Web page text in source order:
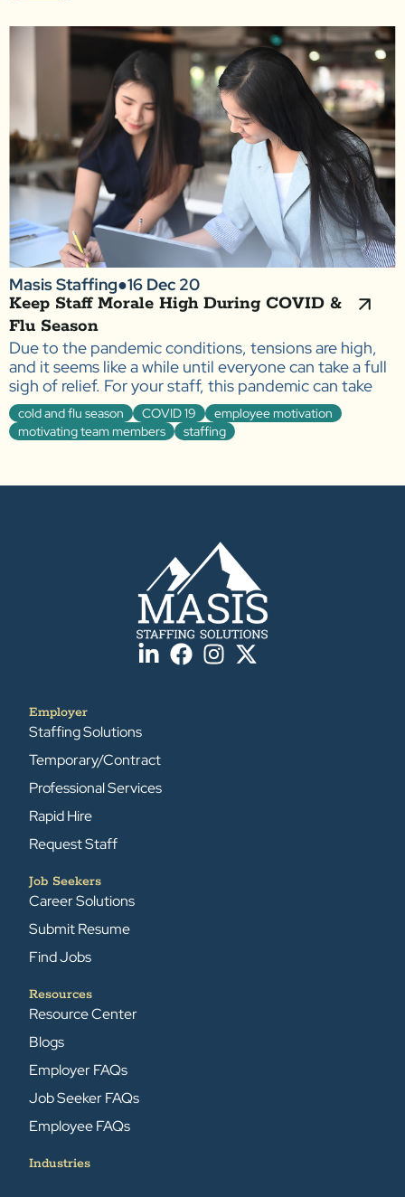
Masis Staffing●16 Dec 20
Keep Staff Morale High During COVID &
Flu Season
Due to the pandemic conditions, tensions are high,
and it seems like a while until everyone can take a full
sigh of relief. For your staff, this pandemic can take
cold and flu season COVID 19
employee motivation
motivating team members
staffing
Employer
Staffing Solutions
Temporary/Contract
Professional Services
Rapid Hire
Request Staff
Job Seekers
Career Solutions
Submit Resume
Find Jobs
Resources
Resource Center
Blogs
Employer FAQs
Job Seeker FAQs
Employee FAQs
Industries